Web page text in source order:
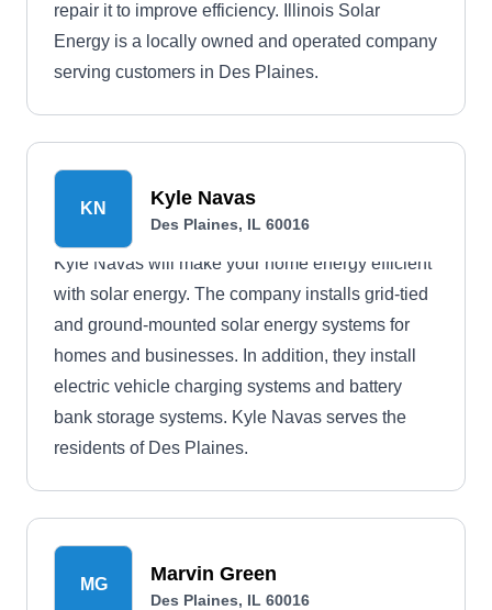
repair it to improve efficiency. Illinois Solar
Energy is a locally owned and operated company
serving customers in Des Plaines.
KN Kyle Navas
Des Plaines, IL 60016
Kyle Navas will make your home energy efficient
with solar energy. The company installs grid-tied
and ground-mounted solar energy systems for
homes and businesses. In addition, they install
electric vehicle charging systems and battery
bank storage systems. Kyle Navas serves the
residents of Des Plaines.
MG Marvin Green
Des Plaines, IL 60016